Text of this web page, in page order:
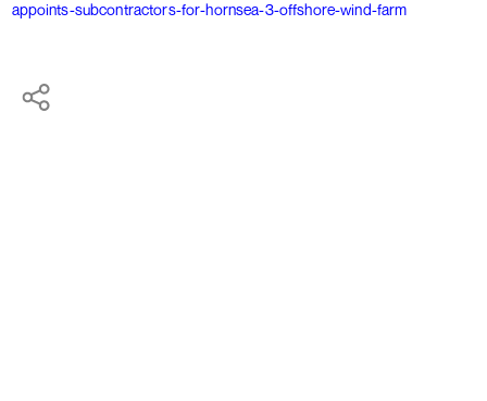
appoints-subcontractors-for-hornsea-3-offshore-wind-farm